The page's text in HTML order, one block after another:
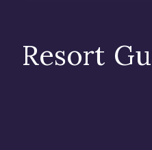
Resort